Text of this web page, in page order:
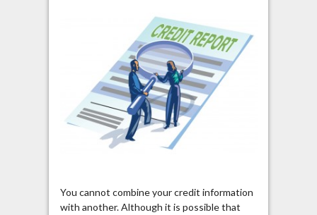
You cannot combine your credit information
with another. Although it is possible that